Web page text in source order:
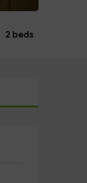
2 beds